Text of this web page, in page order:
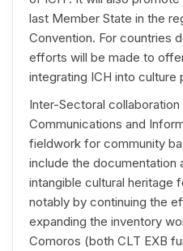
last Member State in the
Convention. For countries
efforts will be made to
integrating ICH into culture
Inter-Sectoral
Communications and
fieldwork for community
include the documentation
intangible cultural heritage
notably by continuing the
expanding the inventory
Comoros (both CLT EXB